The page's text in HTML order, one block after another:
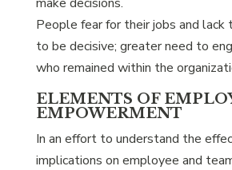
People fear for their jobs and lack
to be decisive; greater need to
who remained within the
ELEMENTS OF
EMPOWERMENT
In an effort to understand the
implications on employee and